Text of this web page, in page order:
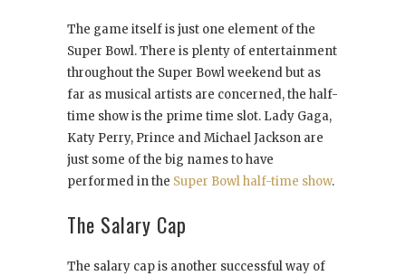
The game itself is just one element of the
Super Bowl. There is plenty of entertainment
throughout the Super Bowl weekend but as
far as musical artists are concerned, the half-
time show is the prime time slot. Lady Gaga,
Katy Perry, Prince and Michael Jackson are
just some of the big names to have
performed in the Super Bowl half-time show.
The Salary Cap
The salary cap is another successful way of